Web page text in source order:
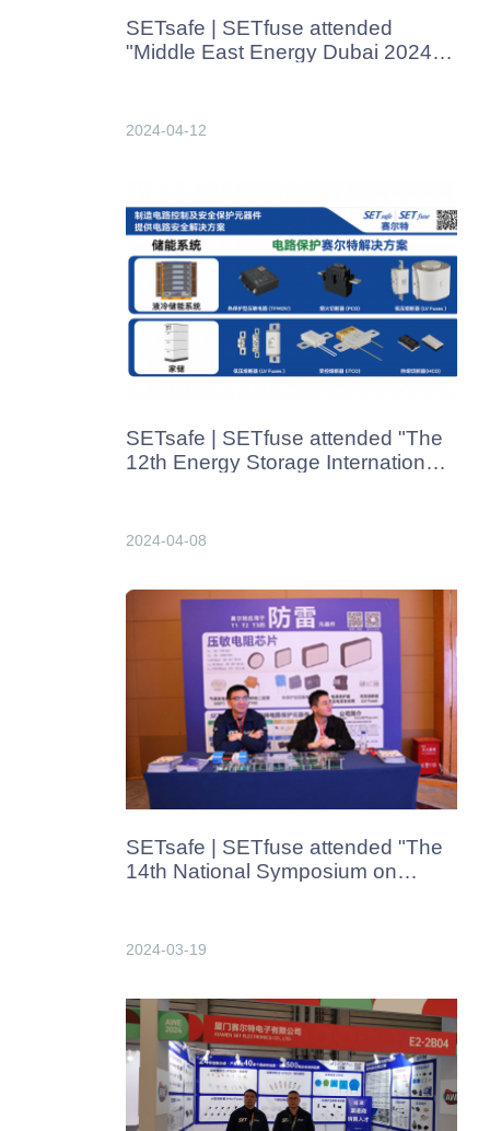
SETsafe | SETfuse attended
"Middle East Energy Dubai 2024"
2024-04-12
SETsafe | SETfuse attended "The
12th Energy Storage International
2024-04-08
SETsafe | SETfuse attended "The
14th National Symposium on
2024-03-19